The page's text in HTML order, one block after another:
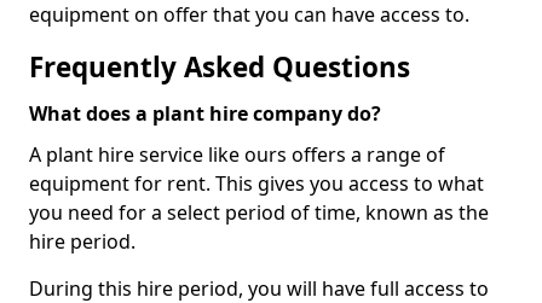
equipment on offer that you can have access to.
Frequently Asked Questions
What does a plant hire company do?
A plant hire service like ours offers a range of
equipment for rent. This gives you access to what
you need for a select period of time, known as the
hire period.
During this hire period, you will have full access to